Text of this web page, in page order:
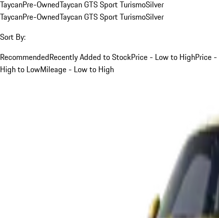
TaycanPre-OwnedTaycan GTS Sport TurismoSilver
TaycanPre-OwnedTaycan GTS Sport TurismoSilver
Sort By:
RecommendedRecently Added to StockPrice - Low to HighPrice -
High to LowMileage - Low to High